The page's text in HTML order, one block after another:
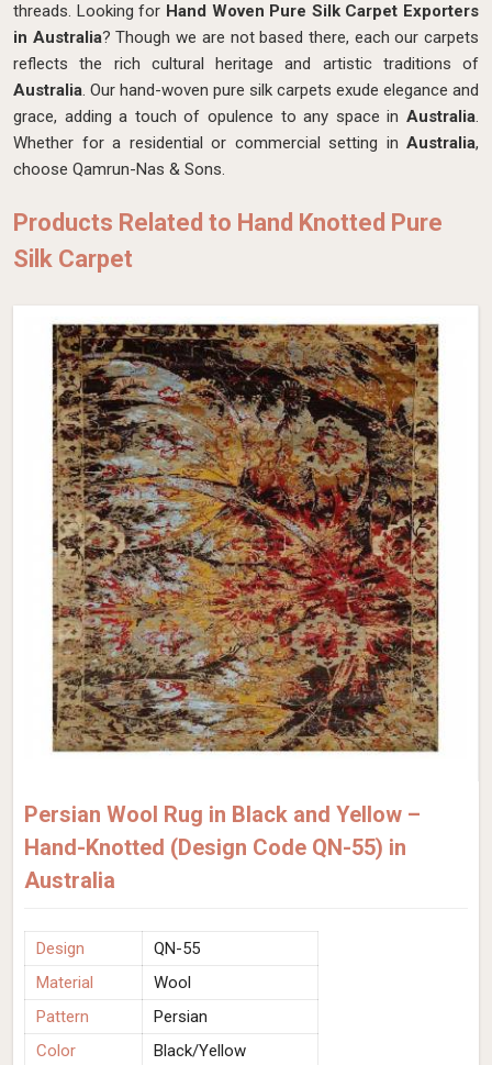
threads. Looking for Hand Woven Pure Silk Carpet Exporters
in Australia? Though we are not based there, each our carpets
reflects the rich cultural heritage and artistic traditions of
Australia. Our hand-woven pure silk carpets exude elegance and
grace, adding a touch of opulence to any space in Australia.
Whether for a residential or commercial setting in Australia,
choose Qamrun-Nas & Sons.
Products Related to Hand Knotted Pure
Silk Carpet
Persian Wool Rug in Black and Yellow –
Hand-Knotted (Design Code QN-55) in
Australia
Design
QN-55
Material
Wool
Pattern
Persian
Color
Black/Yellow